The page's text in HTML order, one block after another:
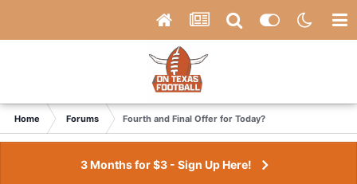
Home Forums Fourth and Final Offer for Today?
3 Months for $3 - Sign Up Here!